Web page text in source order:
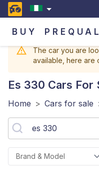
BUY
The car you are
available, here are
Es 330 Cars For
Home > Cars for sale
Brand & Model